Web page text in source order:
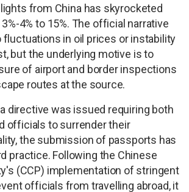
from China has skyrocketed
4% to 15%. The official narrative
in oil prices or instability
but the underlying motive is to
of airport and border inspections
routes at the source.
directive was issued requiring both
officials to surrender their
the submission of passports has
practice. Following the Chinese
(CCP) implementation of stringent
officials from travelling abroad, it